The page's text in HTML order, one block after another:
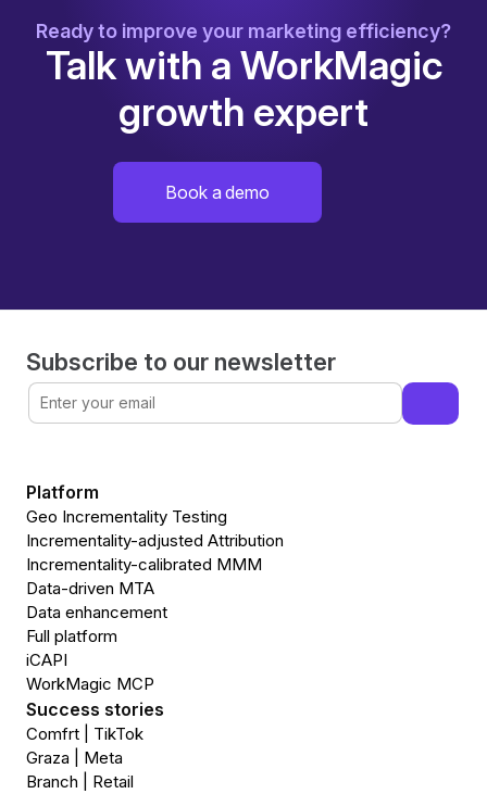
Ready to improve your marketing efficiency?
Talk with a WorkMagic
growth expert
Book a demo
Platform
Geo Incrementality Testing
Incrementality-adjusted Attribution
Incrementality-calibrated MMM
Data-driven MTA
Data enhancement
Full platform
iCAPI
WorkMagic MCP
Success stories
Comfrt | TikTok
Graza | Meta
Branch | Retail
Subscribe to our newsletter